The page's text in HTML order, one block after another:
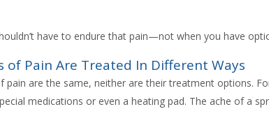
have to endure that pain—not when you have
of Pain Are Treated In Different Ways
pain are the same, neither are their treatment options.
medications or even a heating pad. The ache of a